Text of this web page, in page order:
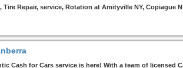
Tire Repair, service, Rotation at Amityville NY, Copiague
Cash for Cars service is here! With a team of licensed